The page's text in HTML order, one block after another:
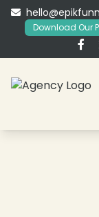
Download Our